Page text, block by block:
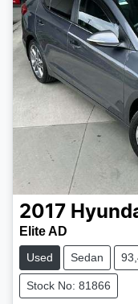
2017
Elite AD
Used Sedan
Stock No: 81866